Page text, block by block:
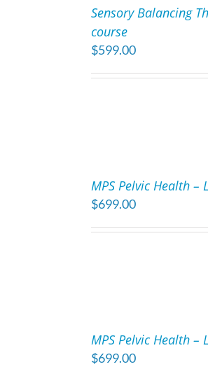
Sensory Balancing
course
$599.00
MPS Pelvic Health –
$699.00
MPS Pelvic Health –
$699.00